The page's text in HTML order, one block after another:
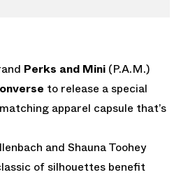
Perks and Mini (P.A.M.)
to release a special
apparel capsule that’s
and Shauna Toohey
of silhouettes benefit